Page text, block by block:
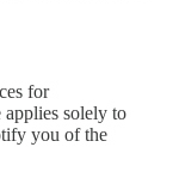
for
solely to
you of the